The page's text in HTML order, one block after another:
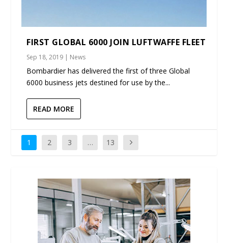
FIRST GLOBAL 6000 JOIN LUFTWAFFE FLEET
Sep 18, 2019 | News
Bombardier has delivered the first of three Global
6000 business jets destined for use by the...
READ MORE
1 2 3 … 13